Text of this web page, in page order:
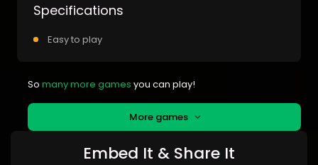
Specifications
Easy to play
So many more games you can play!
More games
Embed It & Share It